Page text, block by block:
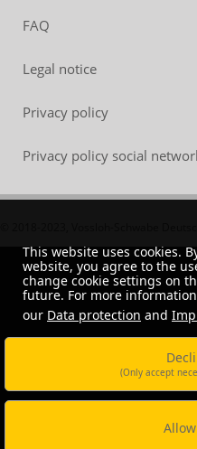
FAQ
Legal notice
Privacy policy
Privacy policy social
This website uses cookies.
website, you agree to the
change cookie settings on
future. For more
our Data protection and
(Only accept